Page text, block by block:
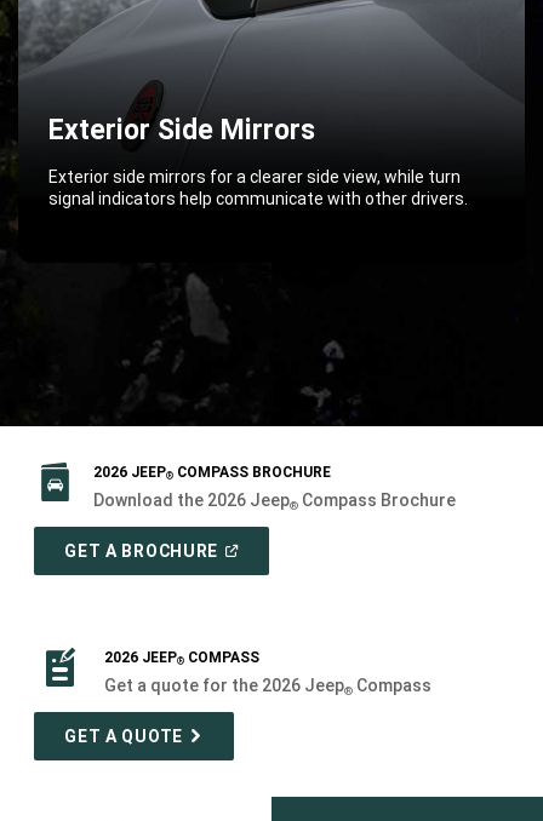
Exterior Side Mirrors
Exterior side mirrors for a clearer side view, while turn
signal indicators help communicate with other drivers.
2026 JEEP® COMPASS BROCHURE
Download the 2026 Jeep® Compass Brochure
GET A BROCHURE OPEN
2026 JEEP® COMPASS
Get a quote for the 2026 Jeep® Compass
GET A QUOTE